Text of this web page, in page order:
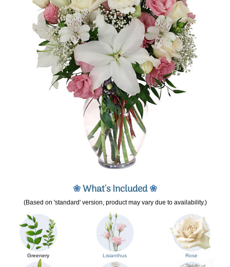
❀What's Included❀
(Based on 'standard' version, product may vary due to availability.)
Greenery Lisianthus Rose